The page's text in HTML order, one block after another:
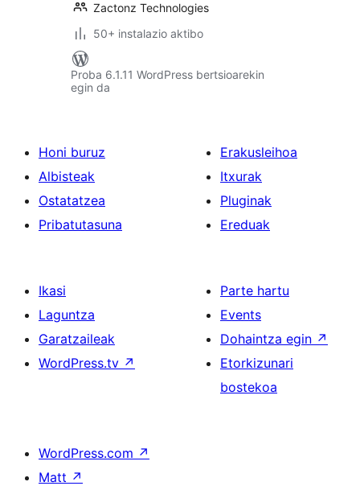
Zactonz Technologies
50+ instalazio aktibo
Proba 6.1.11 WordPress bertsioarekin
egin da
Honi buruz
Albisteak
Ostatatzea
Pribatutasuna
Erakusleihoa
Itxurak
Pluginak
Ereduak
Ikasi
Laguntza
Garatzaileak
WordPress.tv ↗
Parte hartu
Events
Dohaintza egin ↗
Etorkizunari
bostekoa
WordPress.com ↗
Matt ↗